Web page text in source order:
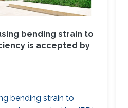
bending strain to
is accepted by
bending strain to